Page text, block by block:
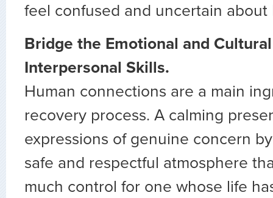
feel confused and uncertain
Bridge the Emotional and
Interpersonal Skills.
Human connections are a main
recovery process. A calming
expressions of genuine concern
safe and respectful atmosphere
much control for one whose life